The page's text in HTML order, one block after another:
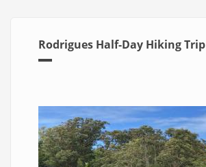
Rodrigues Half-Day Hiking Trip